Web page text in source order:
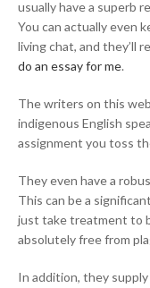
usually have a superb
You can actually even
living chat, and they’ll
do an essay for me.
The writers on this
indigenous English
assignment you toss
They even have a
This can be a
just take treatment to
absolutely free from
In addition, they